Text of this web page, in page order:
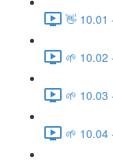
👋 10.01
🌱 10.02
🌱 10.03
🌱 10.04